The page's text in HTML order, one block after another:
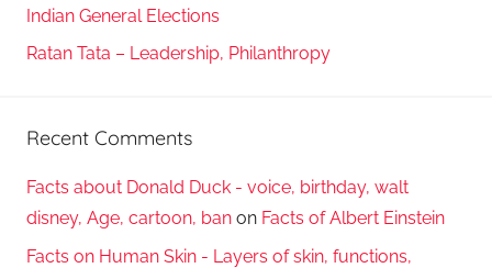
Indian General Elections
Ratan Tata – Leadership, Philanthropy
Recent Comments
Facts about Donald Duck - voice, birthday, walt
disney, Age, cartoon, ban on Facts of Albert Einstein
Facts on Human Skin - Layers of skin, functions,